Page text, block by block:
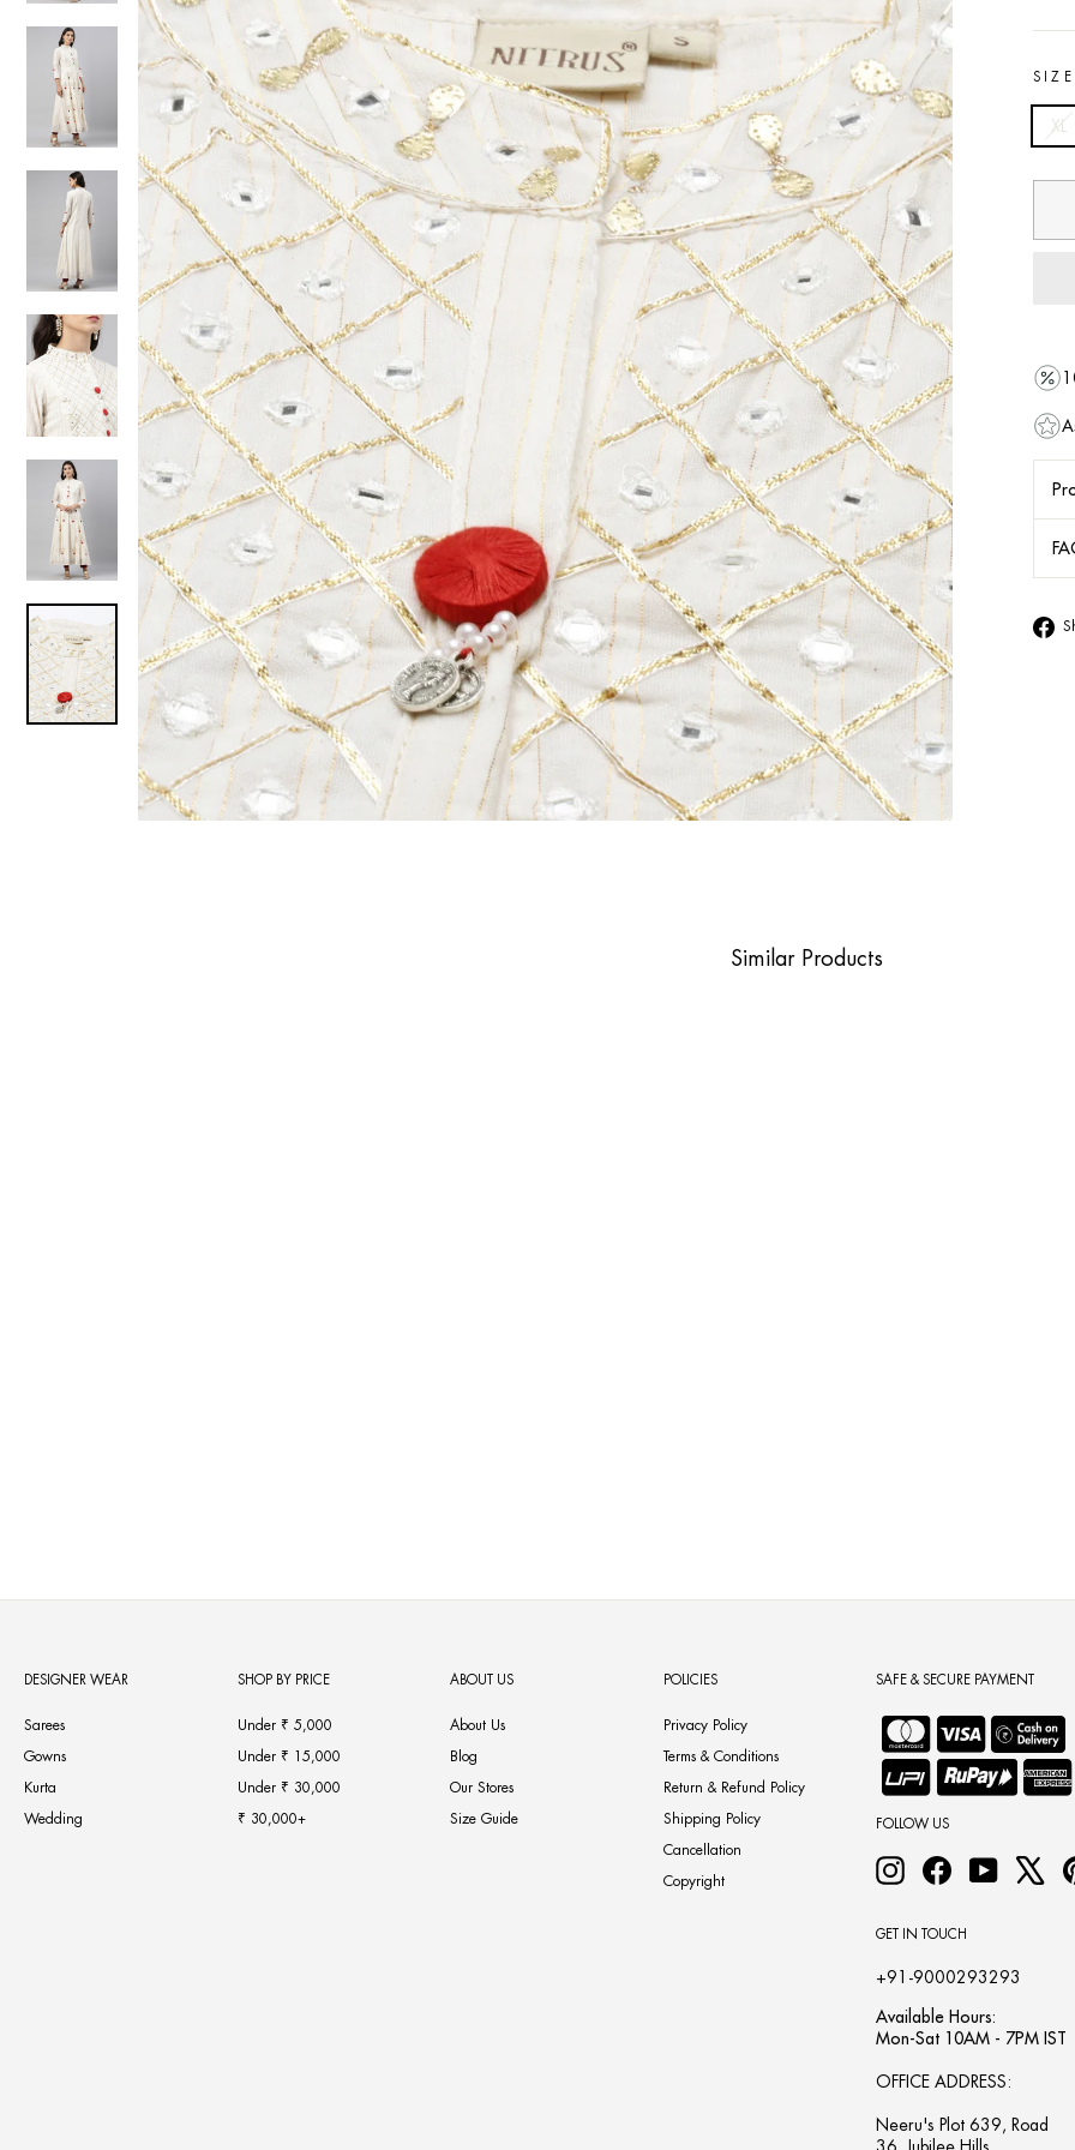
SIZE
XL
Similar Products
DESIGNER WEAR
Sarees
Gowns
Kurta
Wedding
SHOP BY PRICE
Under ₹ 5,000
Under ₹ 15,000
Under ₹ 30,000
₹ 30,000+
ABOUT US
About Us
Blog
Our Stores
Size Guide
POLICIES
Privacy Policy
Terms & Conditions
Return & Refund Policy
Shipping Policy
Cancellation
Copyright
SAFE & SECURE PAYMENT
FOLLOW US
InstagramFacebookYouTube
GET IN TOUCH
+91-9000293293
Available Hours:
Mon-Sat 10AM - 7PM IST
OFFICE ADDRESS:
Neeru's Plot 639, Road
36, Jubilee Hills,